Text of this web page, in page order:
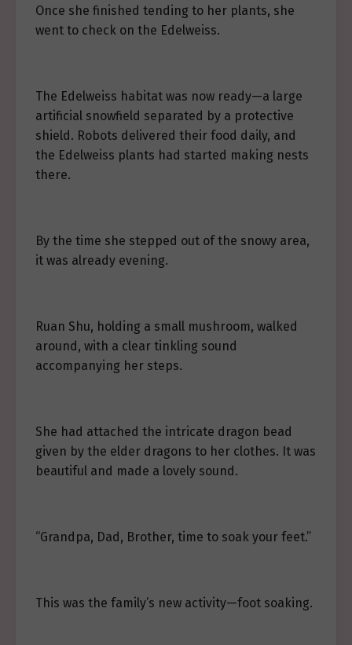
Once she finished tending to her plants, she
went to check on the Edelweiss.
The Edelweiss habitat was now ready—a large
artificial snowfield separated by a protective
shield. Robots delivered their food daily, and
the Edelweiss plants had started making nests
there.
By the time she stepped out of the snowy area,
it was already evening.
Ruan Shu, holding a small mushroom, walked
around, with a clear tinkling sound
accompanying her steps.
She had attached the intricate dragon bead
given by the elder dragons to her clothes. It was
beautiful and made a lovely sound.
“Grandpa, Dad, Brother, time to soak your feet.”
This was the family’s new activity—foot soaking.